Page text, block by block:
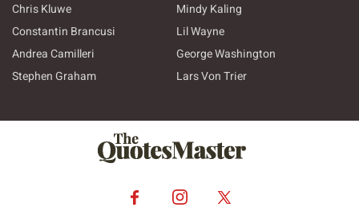
Chris Kluwe
Mindy Kaling
Constantin Brancusi
Lil Wayne
Andrea Camilleri
George Washington
Stephen Graham
Lars Von Trier